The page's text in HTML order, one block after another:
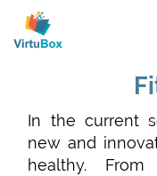
In the current
new and
healthy.